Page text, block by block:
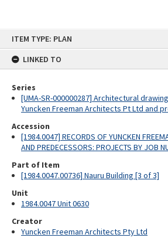
ITEM TYPE: PLAN
LINKED TO
Series
[UMA-SR-000000287] Architectural
Yuncken Freeman Architects Pt Ltd and
Accession
[1984.0047] RECORDS OF YUNCKEN
AND PREDECESSORS: PROJECTS BY JOB
Part of Item
[1984.0047.00736] Nauru Building [3 of 3]
Unit
1984.0047 Unit 0630
Creator
Yuncken Freeman Architects Pty Ltd